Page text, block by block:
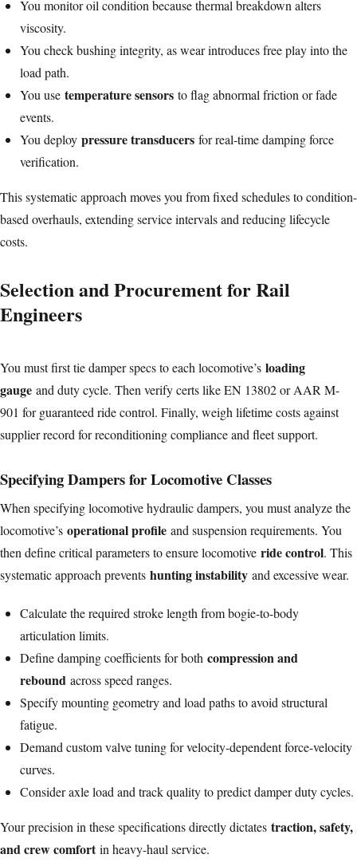
You monitor oil condition because thermal breakdown alters
viscosity.
You check bushing integrity, as wear introduces free play into the
load path.
You use temperature sensors to flag abnormal friction or fade
events.
You deploy pressure transducers for real-time damping force
verification.
This systematic approach moves you from fixed schedules to condition-
based overhauls, extending service intervals and reducing lifecycle
costs.
Selection and Procurement for Rail
Engineers
You must first tie damper specs to each locomotive’s loading
gauge and duty cycle. Then verify certs like EN 13802 or AAR M-
901 for guaranteed ride control. Finally, weigh lifetime costs against
supplier record for reconditioning compliance and fleet support.
Specifying Dampers for Locomotive Classes
When specifying locomotive hydraulic dampers, you must analyze the
locomotive’s operational profile and suspension requirements. You
then define critical parameters to ensure locomotive ride control. This
systematic approach prevents hunting instability and excessive wear.
Calculate the required stroke length from bogie-to-body
articulation limits.
Define damping coefficients for both compression and
rebound across speed ranges.
Specify mounting geometry and load paths to avoid structural
fatigue.
Demand custom valve tuning for velocity-dependent force-velocity
curves.
Consider axle load and track quality to predict damper duty cycles.
Your precision in these specifications directly dictates traction, safety,
and crew comfortin heavy-haul service.